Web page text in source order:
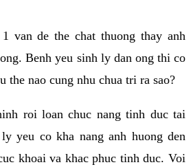
van de the chat thuong thay anh
Benh yeu sinh ly dan ong thi co
the nao cung nhu chua tri ra sao?
roi loan chuc nang tinh duc tai
yeu co kha nang anh huong den
khoai va khac phuc tinh duc. Voi